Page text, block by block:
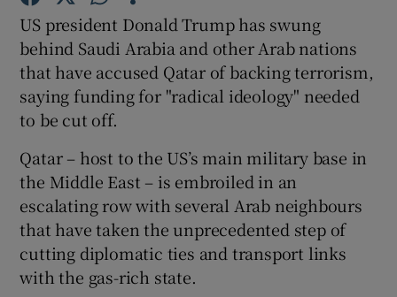
Show Gaeilge sub sections
Show History sub sections
Show Sponsored sub sections
US president Donald Trump has swung
behind Saudi Arabia and other Arab nations
that have accused Qatar of backing terrorism,
saying funding for "radical ideology" needed
to be cut off.
Qatar – host to the US’s main military base in
the Middle East – is embroiled in an
escalating row with several Arab neighbours
that have taken the unprecedented step of
cutting diplomatic ties and transport links
with the gas-rich state.